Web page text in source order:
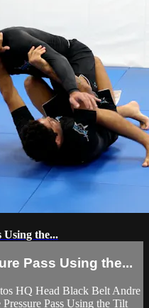
Using the...
Pass Using the...
HQ Head Black Belt Andre
Pass Using the Tilt